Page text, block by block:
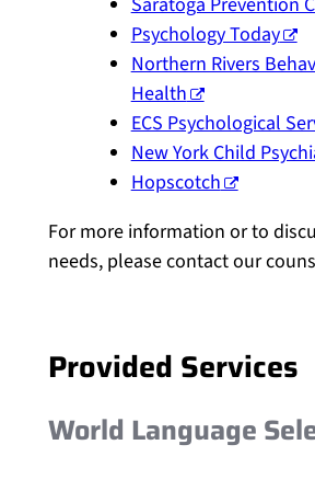
Psychology Today
Northern Rivers
Health
ECS Psychological
New York Child
Hopscotch
For more information or to
needs, please contact our
Provided Services
World Language